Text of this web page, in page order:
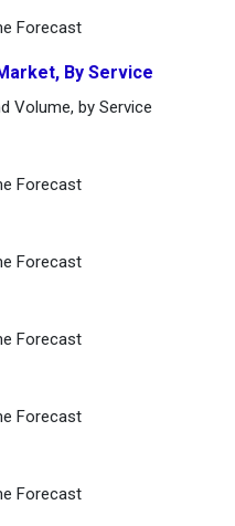
Forecast
By Service
Volume, by Service
Forecast
Forecast
Forecast
Forecast
Forecast